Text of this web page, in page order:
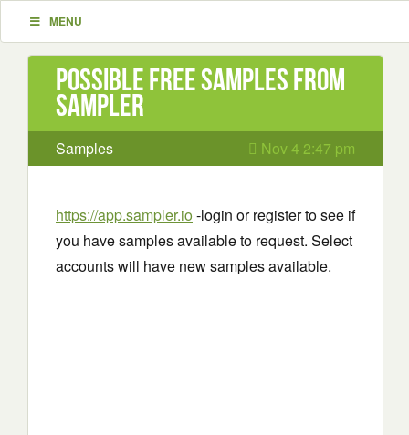
MENU
Possible Free Samples from
Sampler
Samples Nov 4 2:47 pm
https://app.sampler.io-login or register to see if
you have samples available to request. Select
accounts will have new samples available.